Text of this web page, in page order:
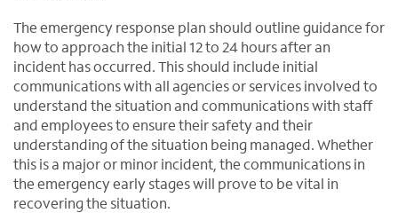
The emergency response plan should outline guidance for
how to approach the initial 12 to 24 hours after an
incident has occurred. This should include initial
communications with all agencies or services involved to
understand the situation and communications with staff
and employees to ensure their safety and their
understanding of the situation being managed. Whether
this is a major or minor incident, the communications in
the emergency early stages will prove to be vital in
recovering the situation.